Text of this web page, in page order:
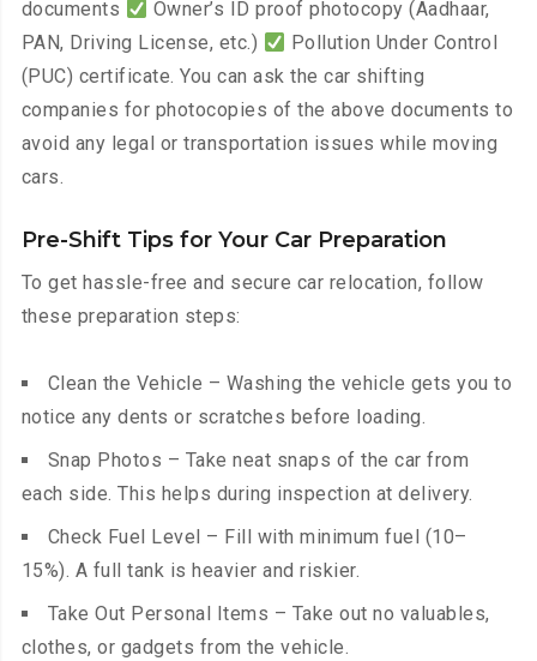
documents
Owner’s ID proof photocopy (Aadhaar,
PAN, Driving License, etc.)
Pollution Under Control
(PUC) certificate. You can ask the car shifting
companies for photocopies of the above documents to
avoid any legal or transportation issues while moving
cars.
Pre-Shift Tips for Your Car Preparation
To get hassle-free and secure car relocation, follow
these preparation steps:
Clean the Vehicle – Washing the vehicle gets you to
notice any dents or scratches before loading.
Snap Photos – Take neat snaps of the car from
each side. This helps during inspection at delivery.
Check Fuel Level – Fill with minimum fuel (10–
15%). A full tank is heavier and riskier.
Take Out Personal Items – Take out no valuables,
clothes, or gadgets from the vehicle.